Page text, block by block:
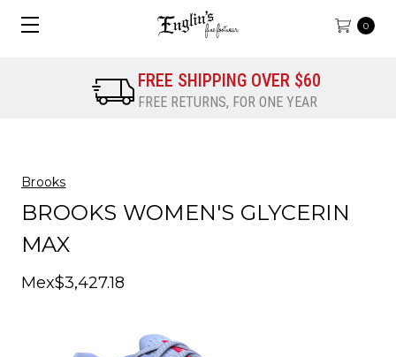
0
FREE SHIPPING OVER $60
FREE RETURNS, FOR ONE YEAR
Brooks
BROOKS WOMEN'S GLYCERIN
MAX
Mex$3,427.18